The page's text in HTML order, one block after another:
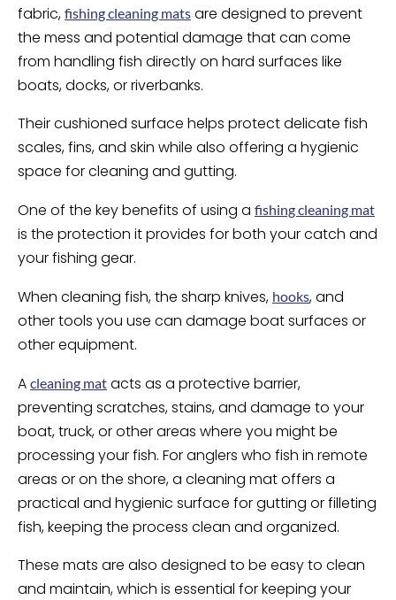
fabric, fishing cleaning mats are designed to prevent
the mess and potential damage that can come
from handling fish directly on hard surfaces like
boats, docks, or riverbanks.
Their cushioned surface helps protect delicate fish
scales, fins, and skin while also offering a hygienic
space for cleaning and gutting.
One of the key benefits of using a fishing cleaning mat
is the protection it provides for both your catch and
your fishing gear.
When cleaning fish, the sharp knives, hooks, and
other tools you use can damage boat surfaces or
other equipment.
A cleaning mat acts as a protective barrier,
preventing scratches, stains, and damage to your
boat, truck, or other areas where you might be
processing your fish. For anglers who fish in remote
areas or on the shore, a cleaning mat offers a
practical and hygienic surface for gutting or filleting
fish, keeping the process clean and organized.
These mats are also designed to be easy to clean
and maintain, which is essential for keeping your